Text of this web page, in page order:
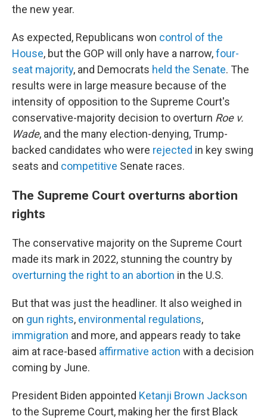
the new year.
As expected, Republicans won control of the
House, but the GOP will only have a narrow,four-
seat majority, and Democrats held the Senate. The
results were in large measure because of the
intensity of opposition to the Supreme Court's
conservative-majority decision to overturn Roe v.
Wade, and the many election-denying, Trump-
backed candidates who were rejected in key swing
seats and competitive Senate races.
The Supreme Court overturns abortion
rights
The conservative majority on the Supreme Court
made its mark in 2022, stunning the country by
overturning the right to an abortion in the U.S.
But that was just the headliner. It also weighed in
on gun rights, environmental regulations,
immigration and more, and appears ready to take
aim at race-based affirmative action with a decision
coming by June.
President Biden appointed Ketanji Brown Jackson
to the Supreme Court, making her the first Black